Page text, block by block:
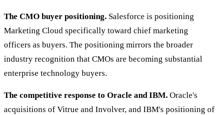
The CMO buyer positioning. Salesforce is positioning
Marketing Cloud specifically toward chief marketing
officers as buyers. The positioning mirrors the broader
industry recognition that CMOs are becoming substantial
enterprise technology buyers.
The competitive response to Oracle and IBM. Oracle's
acquisitions of Vitrue and Involver, and IBM's positioning of